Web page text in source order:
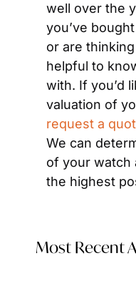
well over the
you’ve
or are
helpful to
with. If you’d
request a
We can
of your watch
the highest
Most Recent